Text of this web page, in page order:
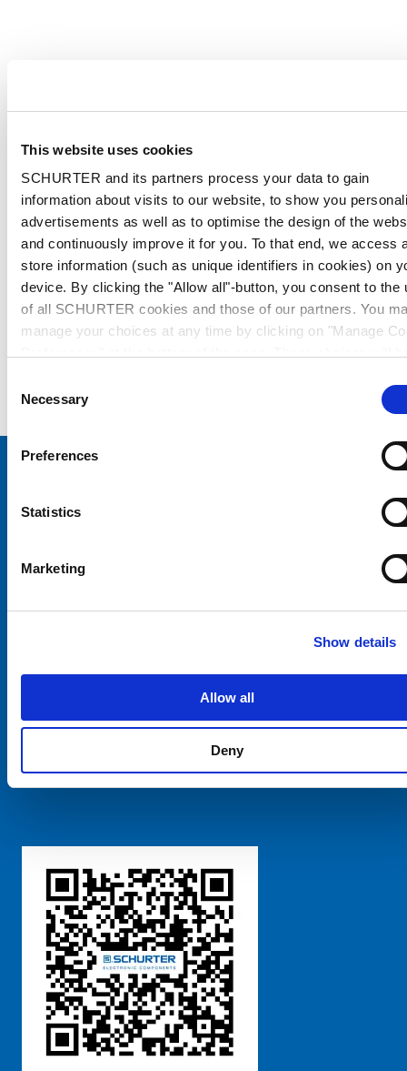
This website uses cookies
SCHURTER and its partners process your data to gain
information about visits to our website, to show you
advertisements as well as to optimise the design of the
and continuously improve it for you. To that end, we access
store information (such as unique identifiers in cookies) on
device. By clicking the "Allow all"-button, you consent to the
of all SCHURTER cookies and those of our partners. You
manage your choices at any time by clicking on "Manage
further information, please see our
Selection
Necessary
Preferences
Statistics
Marketing
Show details
Allow all
Deny
SCHURTER Global Privacy Policy
粤ICP备 2021170698号